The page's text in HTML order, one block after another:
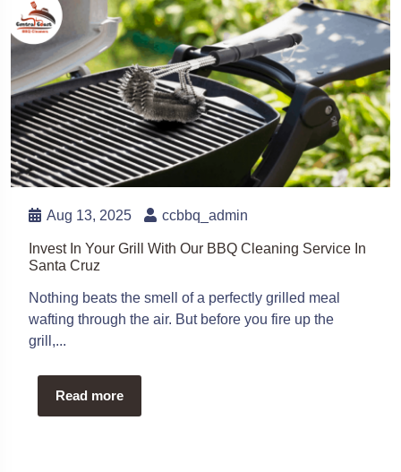
Aug 13, 2025 ccbbq_admin
Invest In Your Grill With Our BBQ Cleaning Service In
Santa Cruz
Nothing beats the smell of a perfectly grilled meal
wafting through the air. But before you fire up the
grill,...
Read more